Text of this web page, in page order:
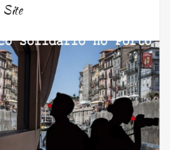
Site